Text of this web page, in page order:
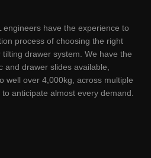
engineers have the experience to
process of choosing the right
drawer system. We have the
and drawer slides available,
well over 4,000kg, across multiple
anticipate almost every demand.